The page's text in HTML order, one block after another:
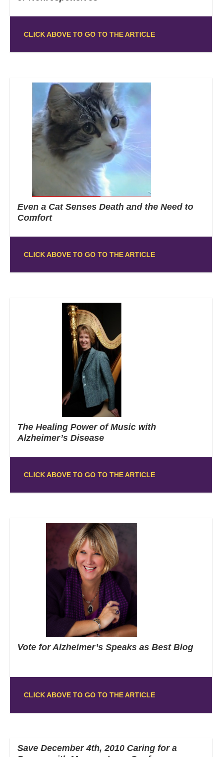
CLICK ABOVE TO GO TO THE ARTICLE
Even a Cat Senses Death and the Need to
Comfort
CLICK ABOVE TO GO TO THE ARTICLE
The Healing Power of Music with
Alzheimer’s Disease
CLICK ABOVE TO GO TO THE ARTICLE
Vote for Alzheimer’s Speaks as Best Blog
CLICK ABOVE TO GO TO THE ARTICLE
Save December 4th, 2010 Caring for a